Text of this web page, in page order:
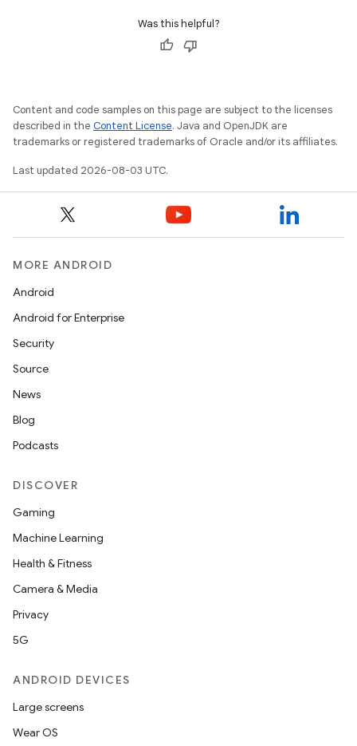
Was this helpful?
Content and code samples on this page are subject to the licenses
described in the Content License. Java and OpenJDK are
trademarks or registered trademarks of Oracle and/or its affiliates.
Last updated 2026-08-03 UTC.
MORE ANDROID
Android
Android for Enterprise
Security
Source
News
Blog
Podcasts
DISCOVER
Gaming
Machine Learning
Health & Fitness
Camera & Media
Privacy
5G
ANDROID DEVICES
Large screens
Wear OS